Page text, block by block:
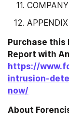
APPENDIX
Purchase this
https://
intrusion-
now/
About